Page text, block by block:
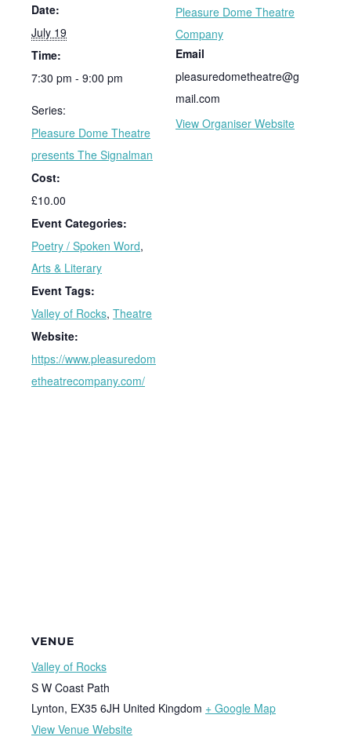
Date:
July 19
Time:
7:30 pm - 9:00 pm
Series:
Pleasure Dome Theatre
presents The Signalman
Cost:
£10.00
Event Categories:
Poetry / Spoken Word,
Arts & Literary
Event Tags:
Valley of Rocks, Theatre
Website:
https://www.pleasuredom
etheatrecompany.com/
Pleasure Dome Theatre
Company
Email
pleasuredometheatre@g
mail.com
View Organiser Website
VENUE
Valley of Rocks
S W Coast Path
Lynton, EX35 6JH United Kingdom + Google Map
View Venue Website